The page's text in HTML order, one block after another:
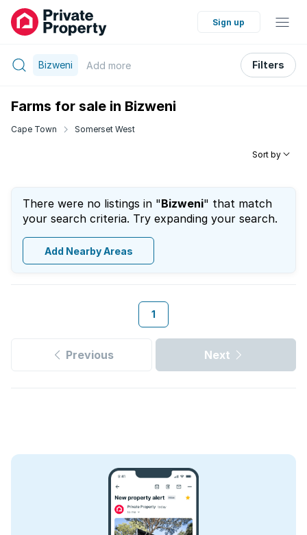
Sign up
Bizweni Add more Filters
Farms for sale in Bizweni
Cape Town Somerset West
Sort by
There were no listings in "Bizweni" that match
your search criteria. Try expanding your search.
Add Nearby Areas
1
Previous Next